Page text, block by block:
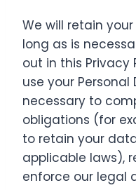
We will retain
long as is
out in this Privacy
use your
necessary to
obligations (for
to retain your
applicable laws),
enforce our legal